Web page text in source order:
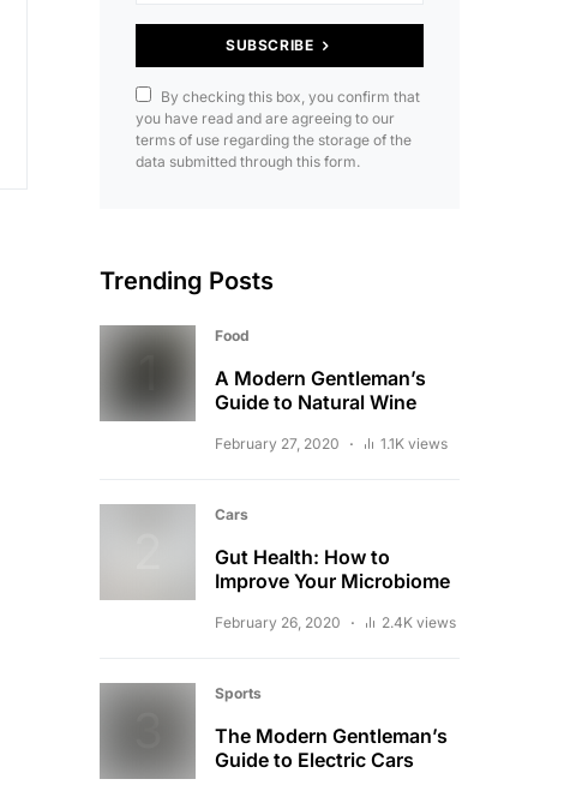
SUBSCRIBE
By checking this box, you confirm that
you have read and are agreeing to our
terms of use regarding the storage of the
data submitted through this form.
Trending Posts
Food
A Modern Gentleman’s
Guide to Natural Wine
February 27, 2020 1.1K views
Cars
Gut Health: How to
Improve Your Microbiome
February 26, 2020 2.4K views
Sports
The Modern Gentleman’s
Guide to Electric Cars